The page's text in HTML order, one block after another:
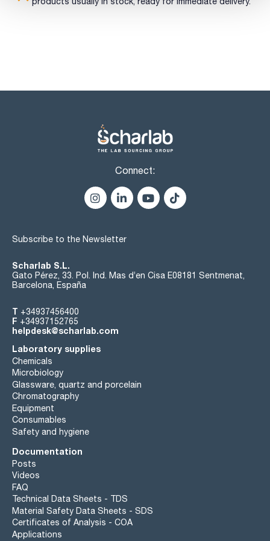
Connect:
Subscribe to the Newsletter
Scharlab S.L.
Gato Pérez, 33. Pol. Ind. Mas d’en Cisa E08181 Sentmenat,
Barcelona, España
T +34937456400
F +34937152765
helpdesk@scharlab.com
Laboratory supplies
Chemicals
Microbiology
Glassware, quartz and porcelain
Chromatography
Equipment
Consumables
Safety and hygiene
Documentation
Posts
Videos
FAQ
Technical Data Sheets - TDS
Material Safety Data Sheets - SDS
Certificates of Analysis - COA
Applications